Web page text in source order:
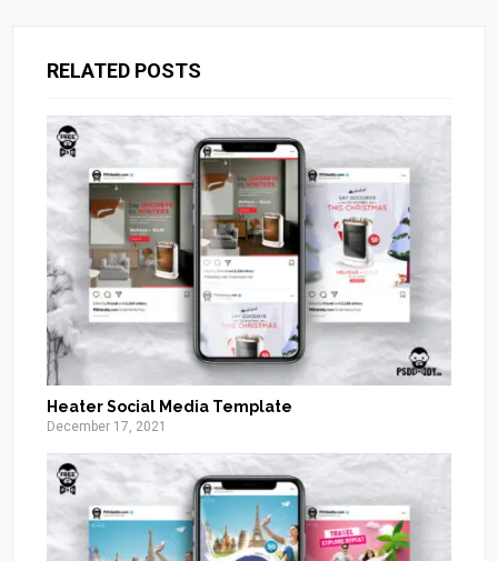
RELATED POSTS
Heater Social Media Template
December 17, 2021